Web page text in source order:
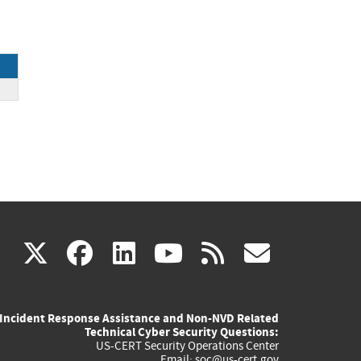
X(link
external)
facebook
(link
external)
linkedin
(link
external)
youtube
(link
external)
rss
Incident Response Assistance and Non-NVD Related
Technical Cyber Security Questions:
US-CERT Security Operations Center